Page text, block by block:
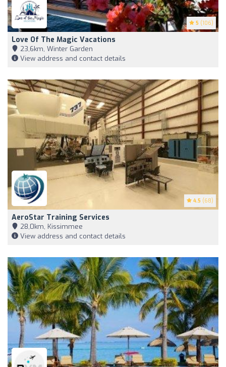
5 (106)
Love Of The Magic Vacations
23,6km, Winter Garden
View address and contact details
4.5 (68)
AeroStar Training Services
28,0km, Kissimmee
View address and contact details